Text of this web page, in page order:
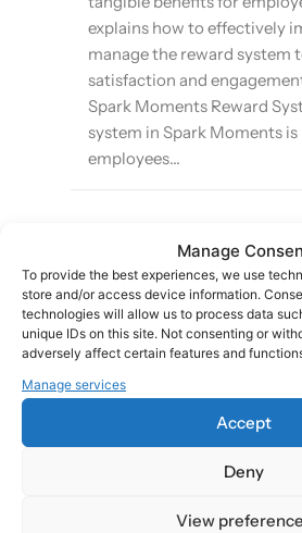
Manage
To provide the best experiences, we use
store and/or access device information.
technologies will allow us to process data
unique IDs on this site. Not consenting or
adversely affect certain features and
Manage services
Accept
Deny
View
explains how to effectively
manage the reward system
satisfaction and
Spark Moments Reward
system in Spark Moments is
employees...
Leveraging Smart
Recognition
Last
October
Smart Sparks is a powerful
for important milestones